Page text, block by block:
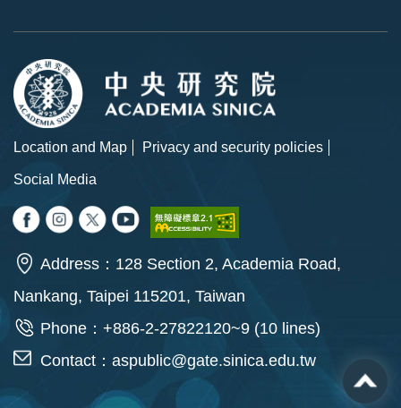
Location and Map
Privacy and security policies
Social Media
Address：128 Section 2, Academia Road,
Nankang, Taipei 115201, Taiwan
Phone：+886-2-27822120~9 (10 lines)
Contact： aspublic@gate.sinica.edu.tw